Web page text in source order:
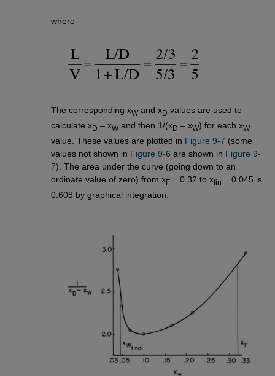
where
The corresponding xW and xD values are used to
calculate xD – xW and then 1/(xD – xW) for each xW
value. These values are plotted in Figure 9-7 (some
values not shown in Figure 9-6 are shown in Figure 9-
7). The area under the curve (going down to an
ordinate value of zero) from xF = 0.32 to xfin = 0.045 is
0.608 by graphical integration.